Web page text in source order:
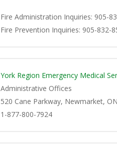
Fire Administration Inquiries: 905-
Fire Prevention Inquiries: 905-832-
York Region Emergency Medical
Administrative Offices
520 Cane Parkway, Newmarket,
1-877-800-7924